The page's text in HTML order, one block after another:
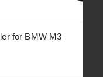
for BMW M3